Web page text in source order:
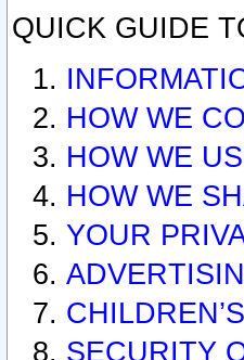
QUICK GUIDE
HOW WE
HOW WE
HOW WE
YOUR
SECURITY